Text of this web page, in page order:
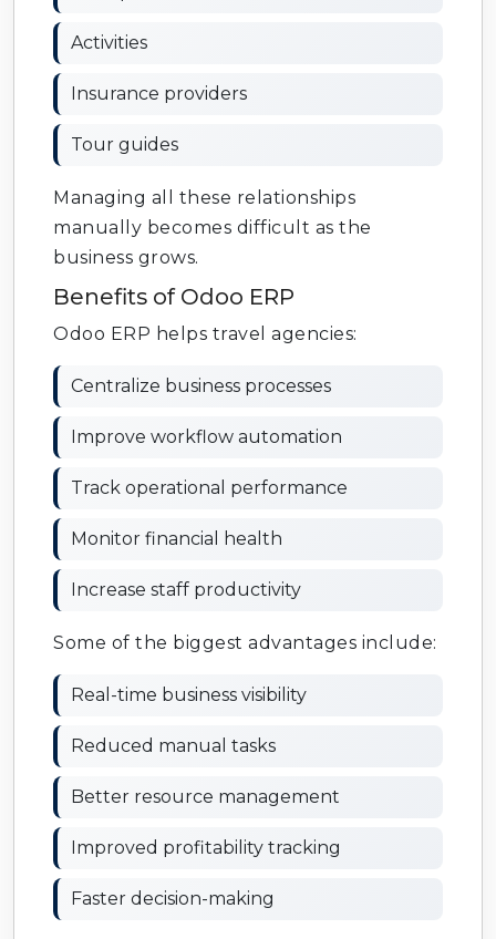
Activities
Insurance providers
Tour guides
Managing all these relationships
manually becomes difficult as the
business grows.
Benefits of Odoo ERP
Odoo ERP helps travel agencies:
Centralize business processes
Improve workflow automation
Track operational performance
Monitor financial health
Increase staff productivity
Some of the biggest advantages include:
Real-time business visibility
Reduced manual tasks
Better resource management
Improved profitability tracking
Faster decision-making